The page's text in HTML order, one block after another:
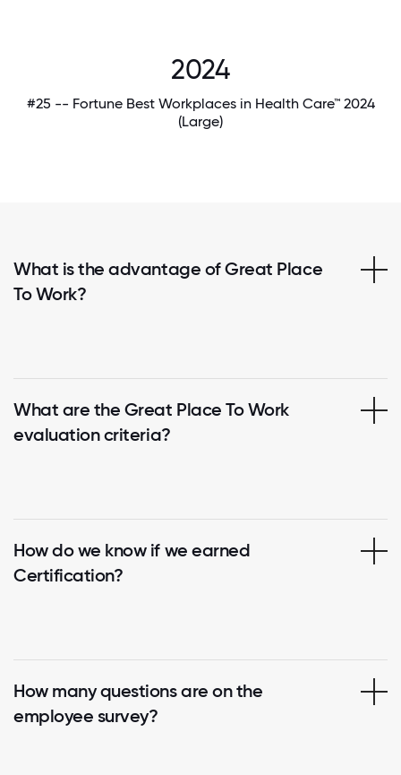
2024
#25 -- Fortune Best Workplaces in Health Care™ 2024
(Large)
What is the advantage of Great Place
To Work?
What are the Great Place To Work
evaluation criteria?
How do we know if we earned
Certification?
How many questions are on the
employee survey?